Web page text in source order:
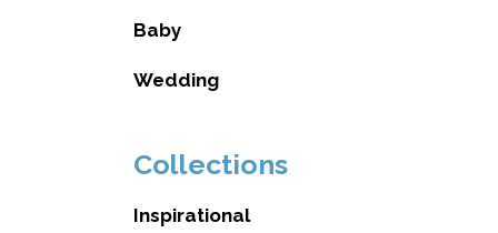
Baby
Wedding
Collections
Inspirational